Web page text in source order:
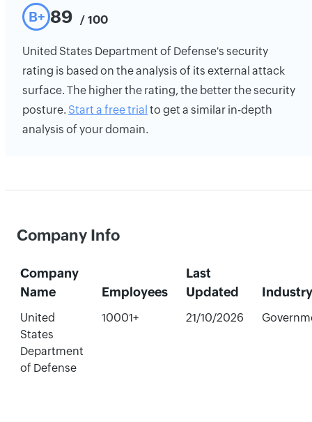
B+ 89 / 100
United States Department of Defense's security
rating is based on the analysis of its external attack
surface. The higher the rating, the better the security
posture. Start a free trial to get a similar in-depth
analysis of your domain.
Company Info
Company
Name
Employees
Last
Updated
Industry
United
States
Department
of Defense
10001+ 21/10/2026